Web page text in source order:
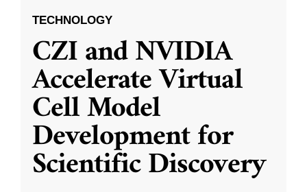
TECHNOLOGY
CZI and NVIDIA
Accelerate Virtual
Cell Model
Development for
Scientific Discovery